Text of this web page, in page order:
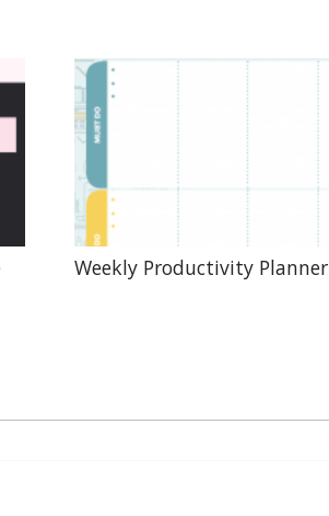
Weekly Productivity Planner